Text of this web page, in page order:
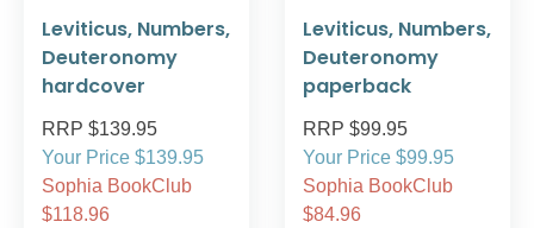
Leviticus, Numbers,
Deuteronomy
hardcover
RRP $139.95
Your Price $139.95
Sophia BookClub
$118.96
Leviticus, Numbers,
Deuteronomy
paperback
RRP $99.95
Your Price $99.95
Sophia BookClub
$84.96